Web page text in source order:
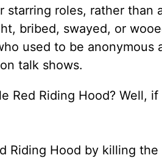
roles, rather than
bribed, swayed, or
used to be anonymous
talk shows.
Red Riding Hood? Well,
Hood by killing